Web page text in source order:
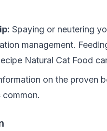
Spaying or neutering
management.
Natural Cat Food
on the proven
common.